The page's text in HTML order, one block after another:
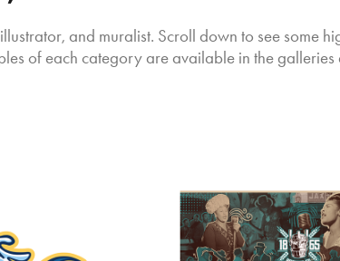
and muralist. Scroll down to see some
of each category are available in the galleries